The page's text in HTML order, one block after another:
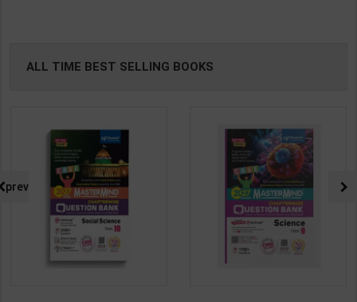
ALL TIME BEST SELLING BOOKS
prev